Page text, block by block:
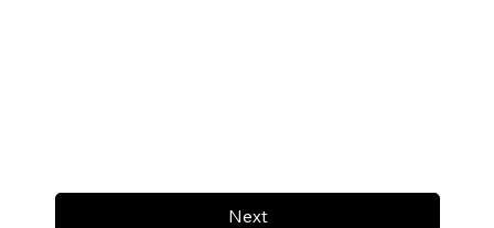
Next